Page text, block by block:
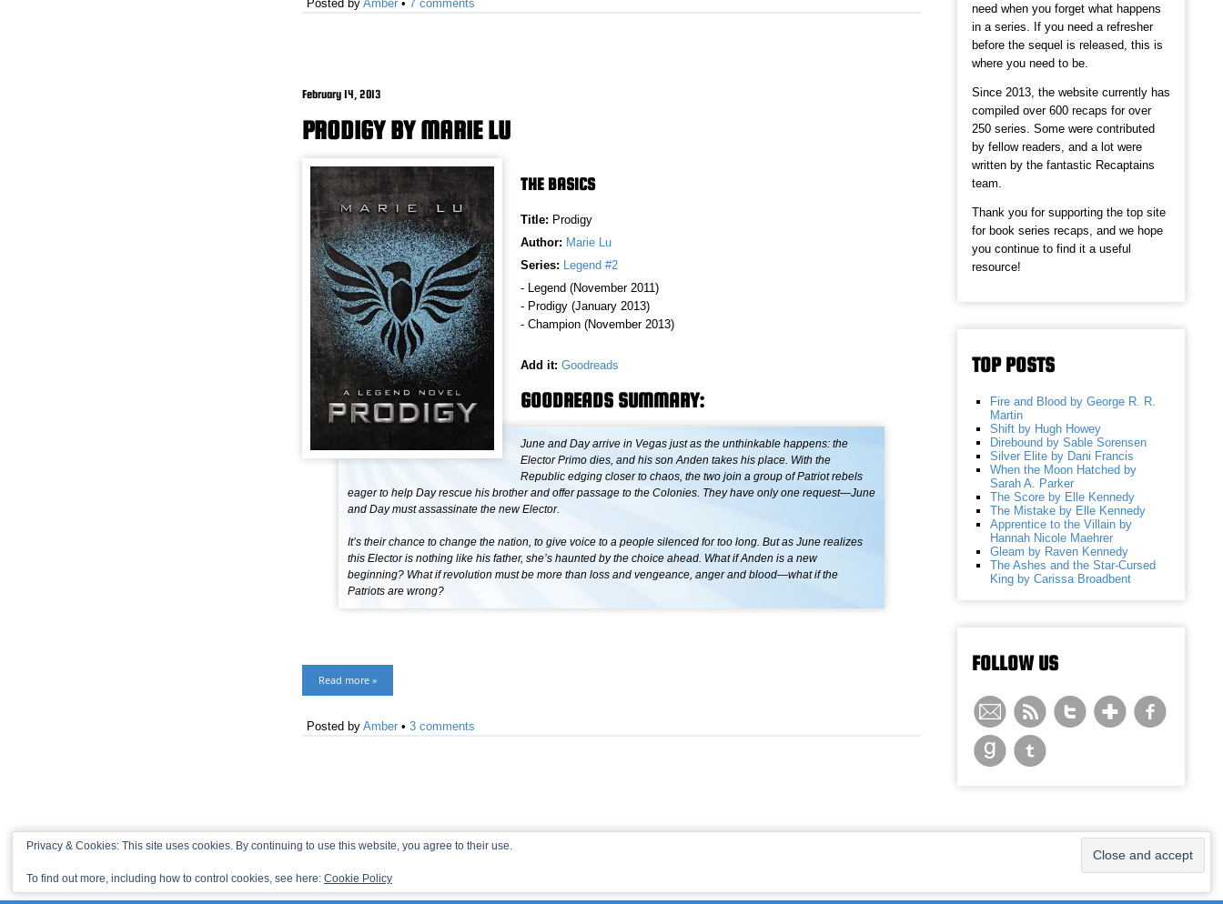
Posted by Amber • 7 comments
February 14, 2013
PRODIGY BY MARIE LU
THE BASICS
Title: Prodigy
Author: Marie Lu
Series: Legend #2
- Legend (November 2011)
- Prodigy (January 2013)
- Champion (November 2013)
Add it: Goodreads
GOODREADS SUMMARY:
June and Day arrive in Vegas just as the unthinkable happens: the
Elector Primo dies, and his son Anden takes his place. With the
Republic edging closer to chaos, the two join a group of Patriot rebels
eager to help Day rescue his brother and offer passage to the Colonies. They have only one request—June
and Day must assassinate the new Elector.
It’s their chance to change the nation, to give voice to a people silenced for too long. But as June realizes
this Elector is nothing like his father, she’s haunted by the choice ahead. What if Anden is a new
beginning? What if revolution must be more than loss and vengeance, anger and blood—what if the
Patriots are wrong?
Read more »
Posted by Amber • 3 comments
need when you forget what happens
in a series. If you need a refresher
before the sequel is released, this is
where you need to be.
Since 2013, the website currently has
compiled over 600 recaps for over
250 series. Some were contributed
by fellow readers, and a lot were
written by the fantastic Recaptains
team.
Thank you for supporting the top site
for book series recaps, and we hope
you continue to find it a useful
resource!
TOP POSTS
Fire and Blood by George R. R.
Martin
Shift by Hugh Howey
Direbound by Sable Sorensen
Silver Elite by Dani Francis
When the Moon Hatched by
Sarah A. Parker
The Score by Elle Kennedy
The Mistake by Elle Kennedy
Apprentice to the Villain by
Hannah Nicole Maehrer
Gleam by Raven Kennedy
The Ashes and the Star-Cursed
King by Carissa Broadbent
FOLLOW US
© 2013-2026 Recaptains •Privacy Policy•TOP
Privacy & Cookies: This site uses cookies. By continuing to use this website, you agree to their use.
To find out more, including how to control cookies, see here: Cookie Policy